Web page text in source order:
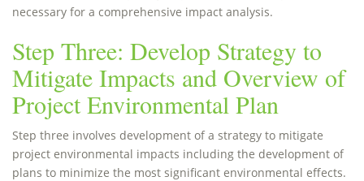
necessary for a comprehensive impact analysis.
Step Three: Develop Strategy to
Mitigate Impacts and Overview of
Project Environmental Plan
Step three involves development of a strategy to mitigate
project environmental impacts including the development of
plans to minimize the most significant environmental effects.